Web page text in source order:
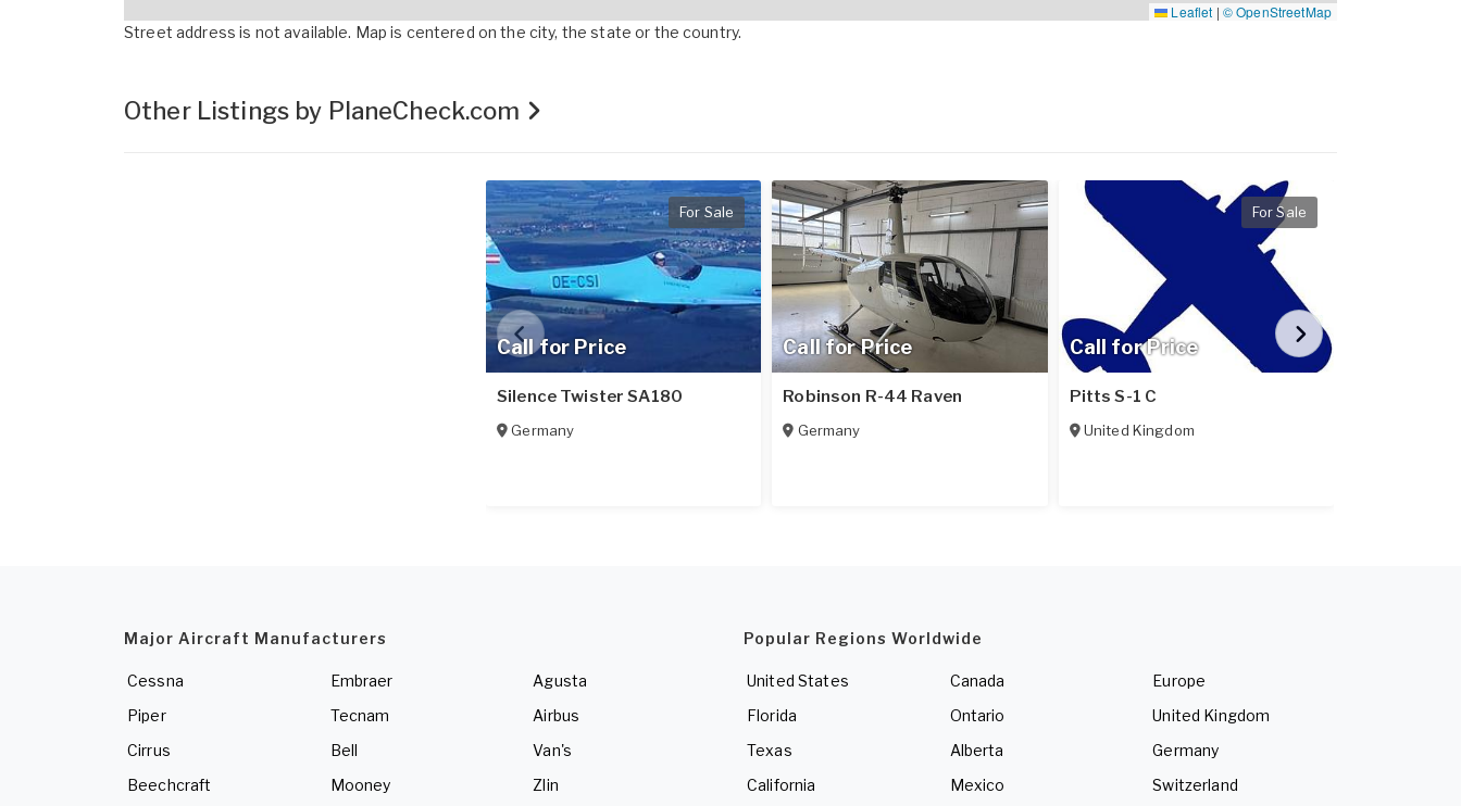
Leaflet | © OpenStreetMap
Street address is not available. Map is centered on the city, the state or the country.
Other Listings by PlaneCheck.com
Call for Price
For Sale
Silence Twister SA180
Germany
Call for Price
Robinson R-44 Raven
Germany
Call for Price
For Sale
Pitts S-1 C
United Kingdom
Major Aircraft Manufacturers
Cessna
Piper
Cirrus
Beechcraft
Embraer
Tecnam
Bell
Mooney
Agusta
Airbus
Van's
Zlin
Popular Regions Worldwide
United States
Florida
Texas
California
Canada
Ontario
Alberta
Mexico
Europe
United Kingdom
Germany
Switzerland